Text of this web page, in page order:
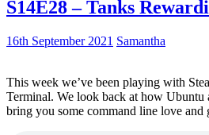
S14E28 – Tanks
16th September 2021 Samantha
This week we’ve been playing with
Terminal. We look back at how Ubuntu
bring you some command line love and